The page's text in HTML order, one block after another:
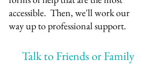
accessible.  Then, we'll work our
way up to professional support.
Talk to Friends or Family